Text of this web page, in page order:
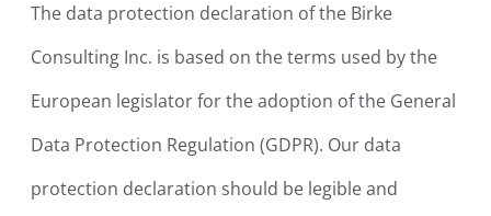
The data protection declaration of the Birke
Consulting Inc. is based on the terms used by the
European legislator for the adoption of the General
Data Protection Regulation (GDPR). Our data
protection declaration should be legible and